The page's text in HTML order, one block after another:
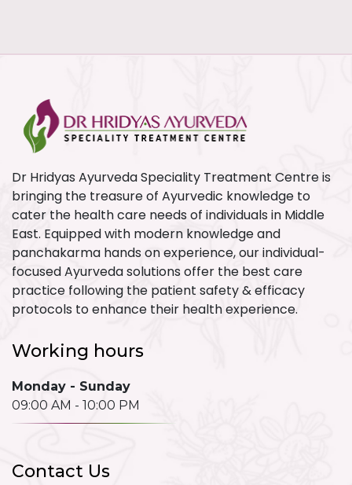
Dr Hridyas Ayurveda Speciality Treatment Centre is
bringing the treasure of Ayurvedic knowledge to
cater the health care needs of individuals in Middle
East. Equipped with modern knowledge and
panchakarma hands on experience, our individual-
focused Ayurveda solutions offer the best care
practice following the patient safety & efficacy
protocols to enhance their health experience.
Working hours
Monday - Sunday
09:00 AM - 10:00 PM
Contact Us